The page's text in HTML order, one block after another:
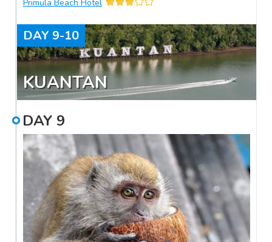
Primula Beach Hotel
DAY 9-10
KUANTAN
DAY 9